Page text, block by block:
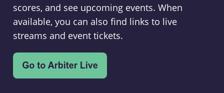
scores, and see upcoming events. When
available, you can also find links to live
streams and event tickets.